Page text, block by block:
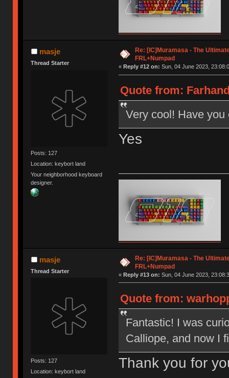
masje
Thread Starter
Posts: 127
Location: keybort land
Your neighborhood keyboard
designer.
Re: [IC]Muramasa - The
FRL+Numpad
« Reply #12 on: Sun, 04 June 2023,
Quote from:
Very cool! Have
Yes
masje
Thread Starter
Posts: 127
Location: keybort land
Re: [IC]Muramasa - The
FRL+Numpad
« Reply #13 on: Sun, 04 June 2023,
Quote from:
Fantastic! I was
Calliope, and now I
Thank you for